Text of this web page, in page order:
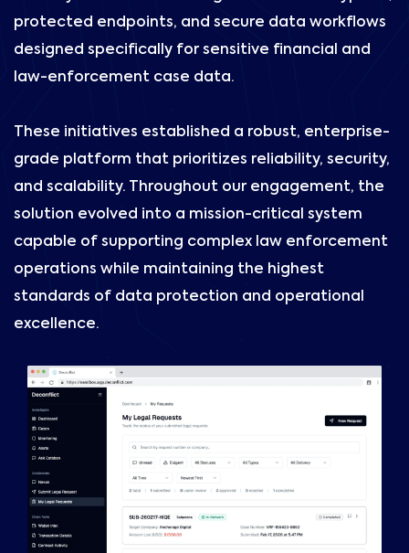
protected endpoints, and secure data workflows
designed specifically for sensitive financial and
law-enforcement case data.
These initiatives established a robust, enterprise-
grade platform that prioritizes reliability, security,
and scalability. Throughout our engagement, the
solution evolved into a mission-critical system
capable of supporting complex law enforcement
operations while maintaining the highest
standards of data protection and operational
excellence.